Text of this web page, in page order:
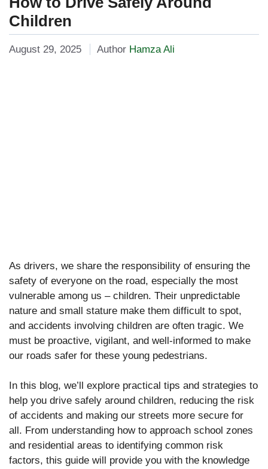
Children
August 29, 2025 Author Hamza Ali
As drivers, we share the responsibility of ensuring the
safety of everyone on the road, especially the most
vulnerable among us – children. Their unpredictable
nature and small stature make them difficult to spot,
and accidents involving children are often tragic. We
must be proactive, vigilant, and well-informed to make
our roads safer for these young pedestrians.
In this blog, we’ll explore practical tips and strategies to
help you drive safely around children, reducing the risk
of accidents and making our streets more secure for
all. From understanding how to approach school zones
and residential areas to identifying common risk
factors, this guide will provide you with the knowledge